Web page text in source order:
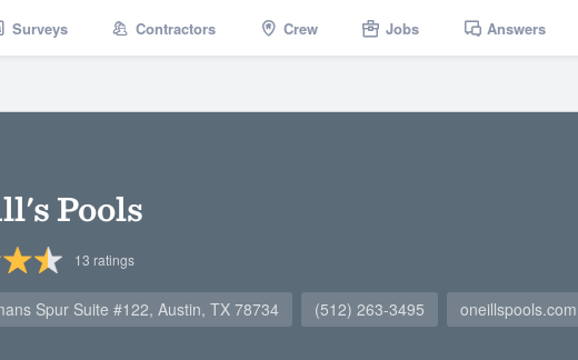
Surveys Contractors Crew Jobs Answers
Pools
13 ratings
Spur Suite #122, Austin, TX 78734 (512) 263-3495 oneillspools.com